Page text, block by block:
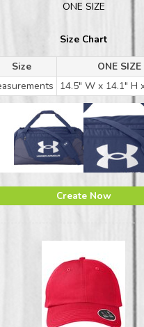
ONE SIZE
Size Chart
Size
ONE SIZE
14.5" W x 14.1" H
Create Now